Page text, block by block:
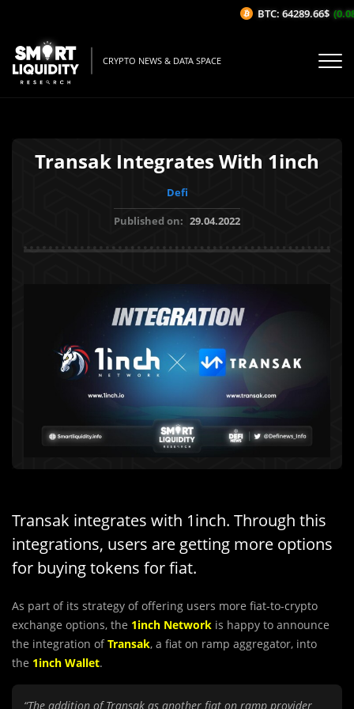
CRYPTO NEWS & DATA SPACE
Transak Integrates With 1inch
Defi
Published on: 29.04.2022
Transak integrates with 1inch. Through this
integrations, users are getting more options
for buying tokens for fiat.
As part of its strategy of offering users more fiat-to-crypto
exchange options, the 1inch Network is happy to announce
the integration ofTransak, a fiat on ramp aggregator, into
the 1inch Wallet.
“The addition of Transak as another fiat on ramp provider
BTC: 64289.66$